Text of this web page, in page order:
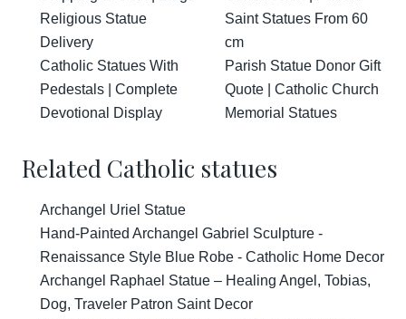
Religious Statue
Delivery
Catholic Statues With
Pedestals | Complete
Devotional Display
Saint Statues From 60
cm
Parish Statue Donor Gift
Quote | Catholic Church
Memorial Statues
Related Catholic statues
Archangel Uriel Statue
Hand-Painted Archangel Gabriel Sculpture -
Renaissance Style Blue Robe - Catholic Home Decor
Archangel Raphael Statue – Healing Angel, Tobias,
Dog, Traveler Patron Saint Decor